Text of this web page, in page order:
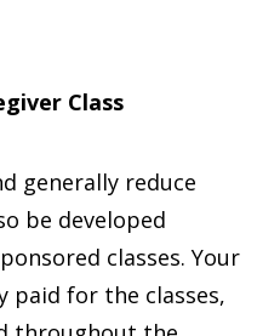
Class
generally reduce
be developed
classes. Your
paid for the classes,